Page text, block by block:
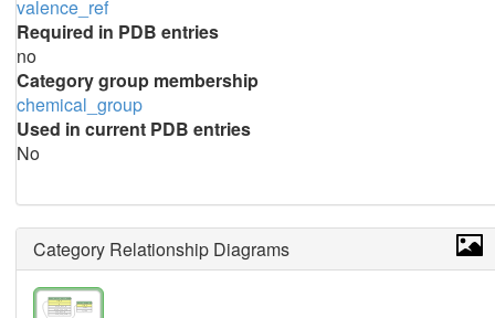
valence_ref
Required in PDB entries
no
Category group membership
chemical_group
Used in current PDB entries
No
Category Relationship Diagrams